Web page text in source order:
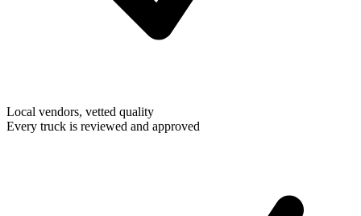
Local vendors, vetted quality
Every truck is reviewed and approved